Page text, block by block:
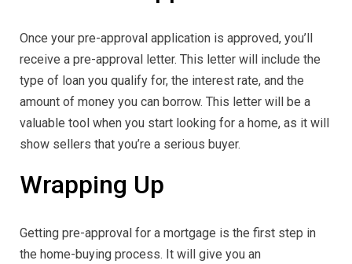
Once your pre-approval application is approved, you’ll
receive a pre-approval letter. This letter will include the
type of loan you qualify for, the interest rate, and the
amount of money you can borrow. This letter will be a
valuable tool when you start looking for a home, as it will
show sellers that you’re a serious buyer.
Wrapping Up
Getting pre-approval for a mortgage is the first step in
the home-buying process. It will give you an